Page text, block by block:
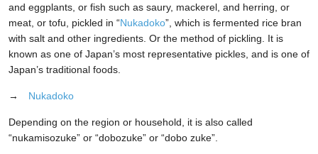
and eggplants, or fish such as saury, mackerel, and herring, or
meat, or tofu, pickled in “Nukadoko”, which is fermented rice bran
with salt and other ingredients. Or the method of pickling. It is
known as one of Japan’s most representative pickles, and is one of
Japan’s traditional foods.
→ Nukadoko
Depending on the region or household, it is also called
“nukamisozuke” or “dobozuke” or “dobo zuke”.